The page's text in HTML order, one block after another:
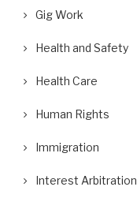
Gig Work
Health and Safety
Health Care
Human Rights
Immigration
Interest Arbitration